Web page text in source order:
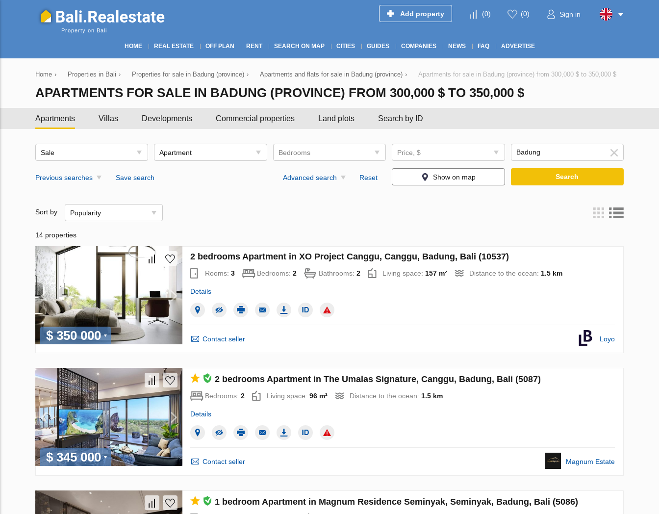
Property on Bali
Add property (0) (0) Sign in
HOME REAL ESTATE OFF PLAN RENT SEARCH ON MAP CITIES GUIDES COMPANIES NEWS FAQ ADVERTISE
Home › Properties in Bali › Properties for sale in Badung (province) › Apartments and flats for sale in Badung (province) › Apartments for sale in Badung (province) from 300,000 $ to 350,000 $
APARTMENTS FOR SALE IN BADUNG (PROVINCE) FROM 300,000 $ TO 350,000 $
Apartments Villas Developments Commercial properties Land plots Search by ID
Sale Apartment Bedrooms Price, $
Previous searches Save search Advanced search Reset Show on map Search
Sort by Popularity
14 properties
$ 350 000
2 bedrooms Apartment in XO Project Canggu, Canggu, Badung, Bali (10537)
Rooms: 3 Bedrooms: 2 Bathrooms: 2 Living space: 157 m² Distance to the ocean: 1.5 km
Details
Contact seller Loyo
$ 345 000
2 bedrooms Apartment in The Umalas Signature, Canggu, Badung, Bali (5087)
Bedrooms: 2 Living space: 96 m² Distance to the ocean: 1.5 km
Details
Contact seller Magnum Estate
1 bedroom Apartment in Magnum Residence Seminyak, Seminyak, Badung, Bali (5086)